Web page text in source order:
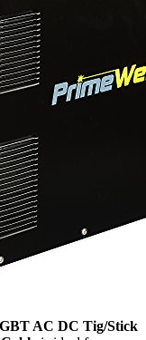
AC DC Tig/Stick